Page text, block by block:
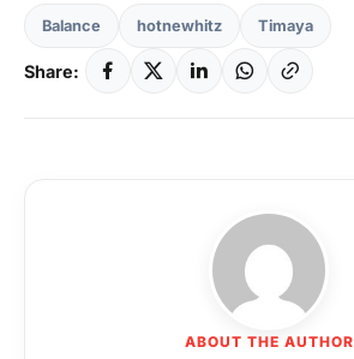
Balance hotnewhitz Timaya
Share:
ABOUT THE AUTHOR